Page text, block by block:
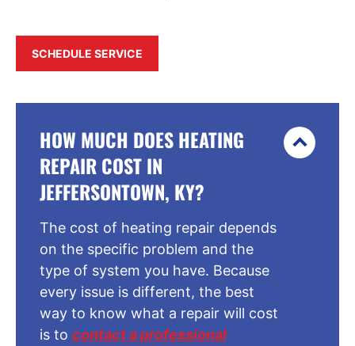
SCHEDULE SERVICE
HOW MUCH DOES HEATING
REPAIR COST IN
JEFFERSONTOWN, KY?
The cost of heating repair depends
on the specific problem and the
type of system you have. Because
every issue is different, the best
way to know what a repair will cost
is to contact a professional